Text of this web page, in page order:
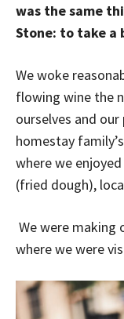
was the same
Stone: to take
We woke
flowing wine the
ourselves and
homestay
where we
(fried dough),
We were making
where we were